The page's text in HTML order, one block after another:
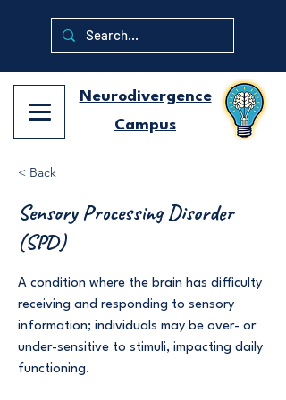
Neurodivergence
Campus
< Back
Sensory Processing Disorder
(SPD)
A condition where the brain has difficulty
receiving and responding to sensory
information; individuals may be over- or
under-sensitive to stimuli, impacting daily
functioning.